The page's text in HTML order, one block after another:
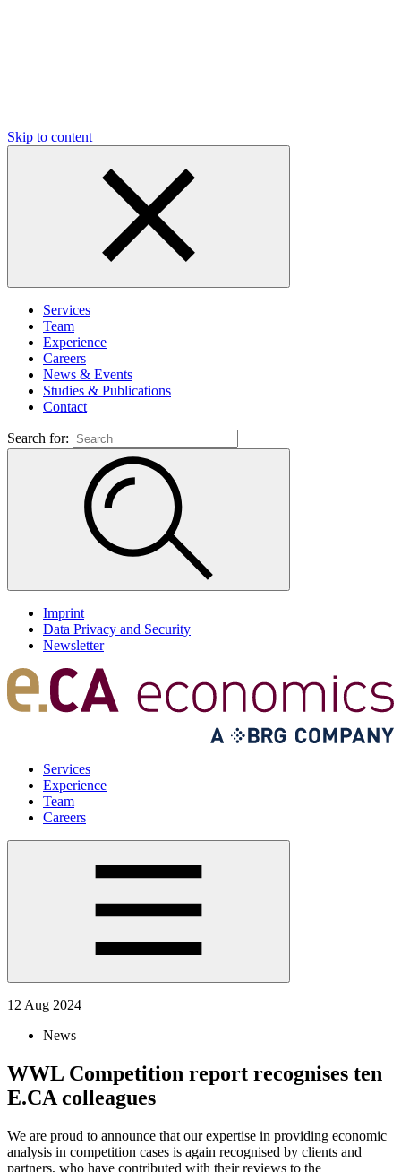
Skip to content
Services
Team
Experience
Careers
News & Events
Studies & Publications
Contact
Search for:
Imprint
Data Privacy and Security
Newsletter
Services
Experience
Team
Careers
12 Aug 2024
News
WWL Competition report recognises ten
E.CA colleagues
We are proud to announce that our expertise in providing economic
analysis in competition cases is again recognised by clients and
partners, who have contributed with their reviews to the